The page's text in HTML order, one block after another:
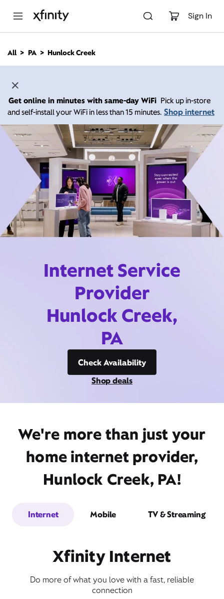
Sign In
n
All PA Hunlock Creek
Get online in minutes with same-day WiFi Pick up in-store
and self-install your WiFi in less than 15 minutes. Shop internet
Internet Service
Provider
Hunlock Creek,
PA
Check Availability
Shop deals
We're more than just your
home internet provider,
Hunlock Creek, PA!
Internet Mobile TV & Streaming
Xfinity Internet
Do more of what you love with a fast, reliable
connection